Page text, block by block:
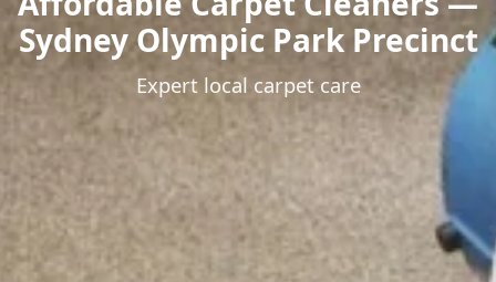
Sydney Olympic Park Precinct
Expert local carpet care